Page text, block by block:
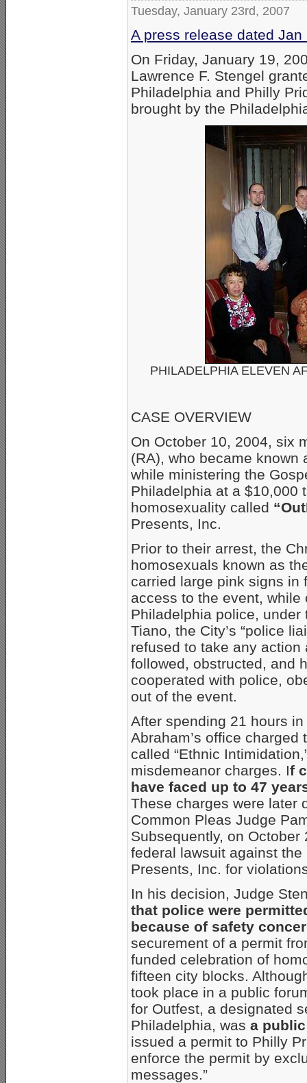
Tuesday, January 23rd, 2007
A press release dated
On Friday, January 19,
Lawrence F. Stengel
Philadelphia and Philly
brought by the
PHILADELPHIA ELEVEN
CASE OVERVIEW
On October 10, 2004, six
(RA), who became known
while ministering the
Philadelphia at a $10,000
homosexuality called
Presents, Inc.
Prior to their arrest, the
homosexuals known as
carried large pink signs in
access to the event,
Philadelphia police,
Tiano, the City’s “police
refused to take any
followed, obstructed, and
cooperated with police,
out of the event.
After spending 21 hours
Abraham’s office charged
called “Ethnic
misdemeanor charges. If
have faced up to 47
These charges were later
Common Pleas Judge
Subsequently, on
federal lawsuit against
Presents, Inc. for
In his decision, Judge
that police were
because of safety
securement of a permit
funded celebration of
fifteen city blocks.
took place in a public
for Outfest, a designated
Philadelphia, was a
issued a permit to Philly
enforce the permit by
messages.”